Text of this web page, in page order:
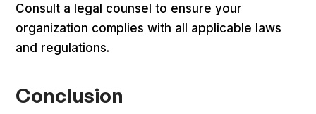
Consult a legal counsel to ensure your
organization complies with all applicable laws
and regulations.
Conclusion